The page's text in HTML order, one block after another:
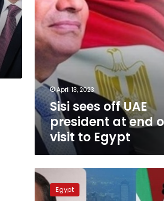
of
visit
Egypt
April 13, 2023
Sisi sees off UAE
president at end
visit to Egypt
Sisi
holds
phoneEgypt